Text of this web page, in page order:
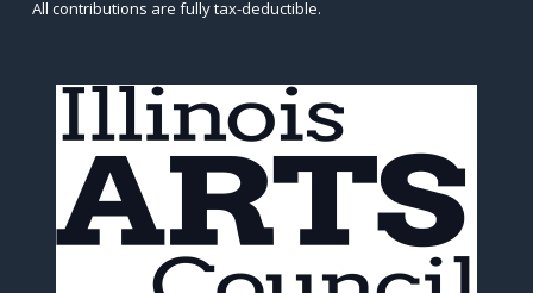
All contributions are fully tax-deductible.